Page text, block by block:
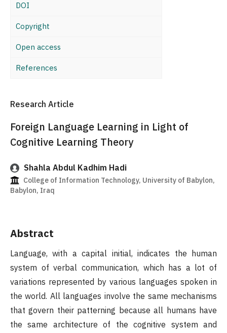
DOI
Copyright
Open access
References
Research Article
Foreign Language Learning in Light of
Cognitive Learning Theory
Shahla Abdul Kadhim Hadi
College of Information Technology, University of Babylon,
Babylon, Iraq
Abstract
Language, with a capital initial, indicates the human
system of verbal communication, which has a lot of
variations represented by various languages spoken in
the world. All languages involve the same mechanisms
that govern their patterning because all humans have
the same architecture of the cognitive system and